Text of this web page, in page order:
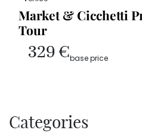
Market & Cicchetti
Tour
329 €base price
Categories